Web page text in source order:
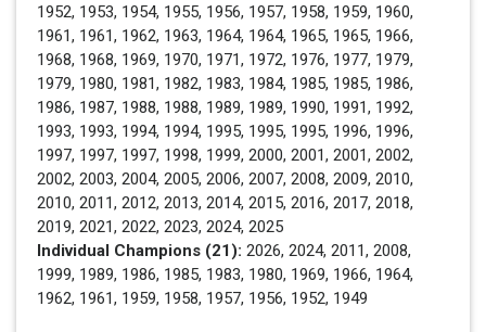
1952, 1953, 1954, 1955, 1956, 1957, 1958, 1959, 1960,
1961, 1961, 1962, 1963, 1964, 1964, 1965, 1965, 1966,
1968, 1968, 1969, 1970, 1971, 1972, 1976, 1977, 1979,
1979, 1980, 1981, 1982, 1983, 1984, 1985, 1985, 1986,
1986, 1987, 1988, 1988, 1989, 1989, 1990, 1991, 1992,
1993, 1993, 1994, 1994, 1995, 1995, 1995, 1996, 1996,
1997, 1997, 1997, 1998, 1999, 2000, 2001, 2001, 2002,
2002, 2003, 2004, 2005, 2006, 2007, 2008, 2009, 2010,
2010, 2011, 2012, 2013, 2014, 2015, 2016, 2017, 2018,
2019, 2021, 2022, 2023, 2024, 2025
Individual Champions (21): 2026, 2024, 2011, 2008,
1999, 1989, 1986, 1985, 1983, 1980, 1969, 1966, 1964,
1962, 1961, 1959, 1958, 1957, 1956, 1952, 1949